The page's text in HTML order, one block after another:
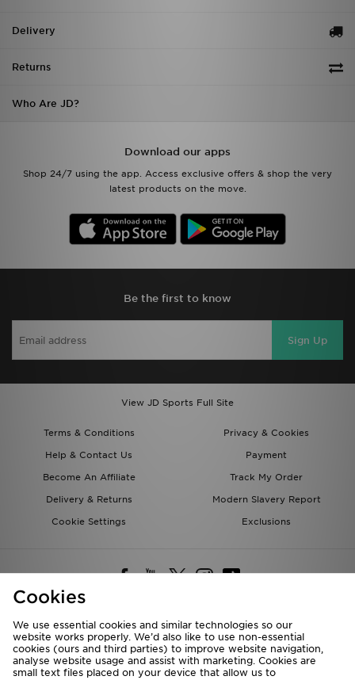
Delivery
Returns
Who Are JD?
Download our apps
Shop 24/7 using the app. Access exclusive offers & shop the very
latest products on the move.
Be the first to know
Sign Up
View JD Sports Full Site
Terms & Conditions
Privacy & Cookies
Help & Contact Us
Payment
Become An Affiliate
Track My Order
Delivery & Returns
Modern Slavery Report
Cookie Settings
Exclusions
Deliver To
Rest of the World
Cookies
We use essential cookies and similar technologies so our
website works properly. We’d also like to use non-essential
cookies (ours and third parties) to improve website navigation,
analyse website usage and assist with marketing. Cookies are
small text files placed on your device that allow us to